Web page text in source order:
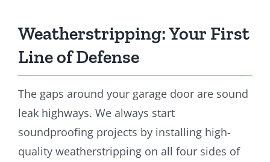
Weatherstripping: Your First
Line of Defense
The gaps around your garage door are sound
leak highways. We always start
soundproofing projects by installing high-
quality weatherstripping on all four sides of